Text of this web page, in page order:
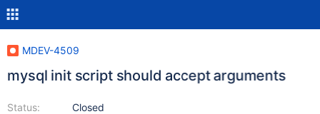
MDEV-4509
mysql init script should accept arguments
Status:
Closed